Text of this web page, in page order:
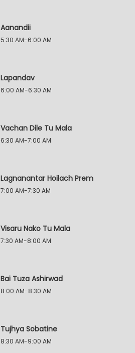
Aanandii
5:30 AM-6:00 AM
Lapandav
6:00 AM-6:30 AM
Vachan Dile Tu Mala
6:30 AM-7:00 AM
Lagnanantar Hoilach Prem
7:00 AM-7:30 AM
Visaru Nako Tu Mala
7:30 AM-8:00 AM
Bai Tuza Ashirwad
8:00 AM-8:30 AM
Tujhya Sobatine
8:30 AM-9:00 AM